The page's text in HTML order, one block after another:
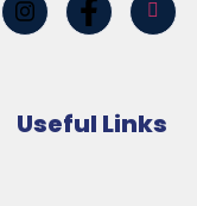
Useful Links